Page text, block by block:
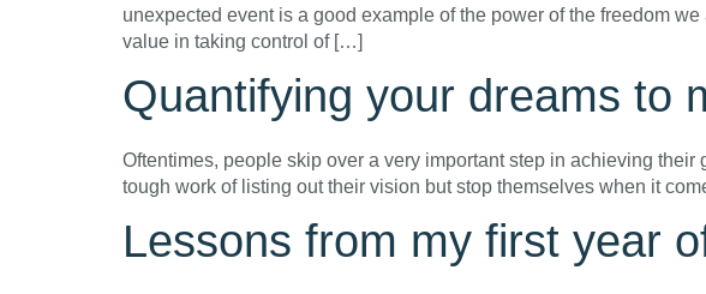
unexpected event is a good example of the power of the freedom
value in taking control of […]
Quantifying your dreams to
Oftentimes, people skip over a very important step in achieving
tough work of listing out their vision but stop themselves when it
Lessons from my first year